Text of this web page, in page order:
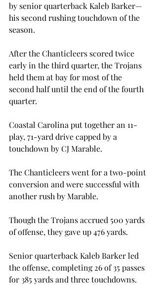
by senior quarterback Kaleb Barker—
his second rushing touchdown of the
season.
After the Chanticleers scored twice
early in the third quarter, the Trojans
held them at bay for most of the
second half until the end of the fourth
quarter.
Coastal Carolina put together an 11-
play, 71-yard drive capped by a
touchdown by CJ Marable.
The Chanticleers went for a two-point
conversion and were successful with
another rush by Marable.
Though the Trojans accrued 500 yards
of offense, they gave up 476 yards.
Senior quarterback Kaleb Barker led
the offense, completing 26 of 35 passes
for 385 yards and three touchdowns.